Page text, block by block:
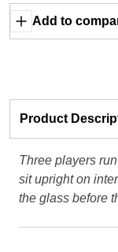
Add to
Product
Three players
sit upright on
the glass before